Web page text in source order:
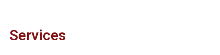
Services